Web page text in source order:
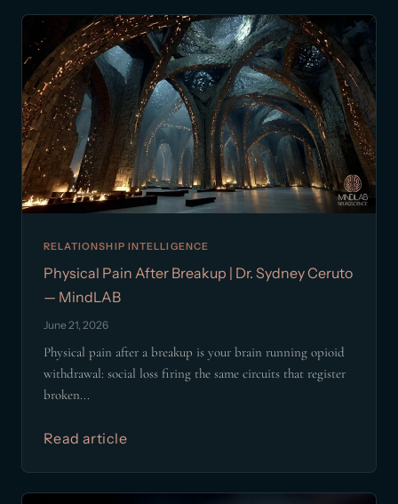
RELATIONSHIP INTELLIGENCE
Physical Pain After Breakup | Dr. Sydney Ceruto
— MindLAB
June 21, 2026
Physical pain after a breakup is your brain running opioid
withdrawal: social loss firing the same circuits that register
broken...
Read article